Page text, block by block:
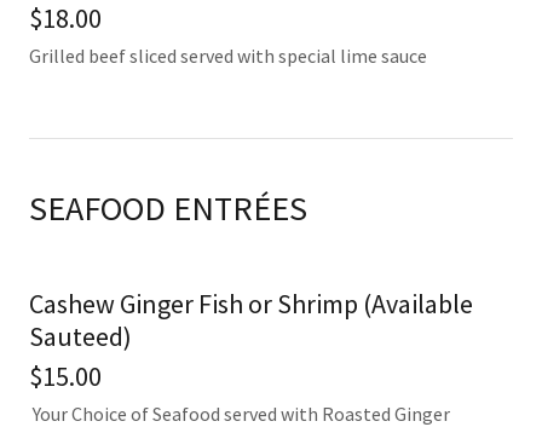
$18.00
Grilled beef sliced served with special lime sauce
SEAFOOD ENTRÉES
Cashew Ginger Fish or Shrimp (Available
Sauteed)
$15.00
Your Choice of Seafood served with Roasted Ginger